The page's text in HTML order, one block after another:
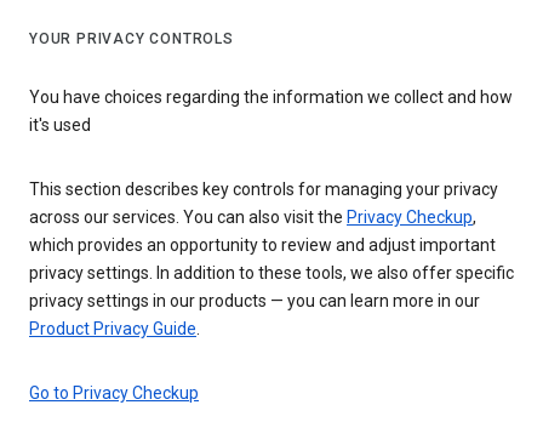
YOUR PRIVACY CONTROLS
You have choices regarding the information we collect and how
it's used
This section describes key controls for managing your privacy
across our services. You can also visit the Privacy Checkup,
which provides an opportunity to review and adjust important
privacy settings. In addition to these tools, we also offer specific
privacy settings in our products — you can learn more in our
Product Privacy Guide
Go to Privacy Checkup